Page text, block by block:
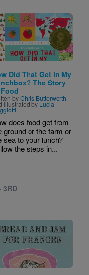
Did That Get in My
The Story
byChris Butterworth
Illustrated by Lucia
does food get from
ground or the farm or
sea to your lunch?
the steps in...
3RD